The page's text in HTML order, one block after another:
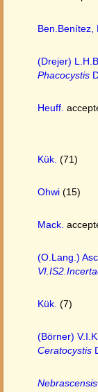
Ben.Benítez,
(Drejer)
Phacocystis
Heuff.
Kük. (71)
Ohwi (15)
Mack.
(O.Lang.)
Kük. (7)
(Börner)
Ceratocystis